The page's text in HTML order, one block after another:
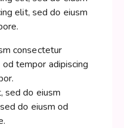
elit, sed do eiusm
consectetur
tempor adipiscing
sed do eiusm
do eiusm od